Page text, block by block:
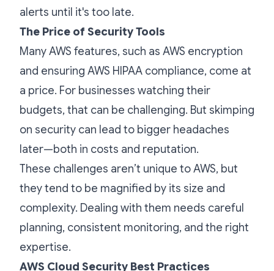
alerts until it's too late.
The Price of Security Tools
Many AWS features, such as AWS encryption
and ensuring AWS HIPAA compliance, come at
a price. For businesses watching their
budgets, that can be challenging. But skimping
on security can lead to bigger headaches
later—both in costs and reputation.
These challenges aren’t unique to AWS, but
they tend to be magnified by its size and
complexity. Dealing with them needs careful
planning, consistent monitoring, and the right
expertise.
AWS Cloud Security Best Practices